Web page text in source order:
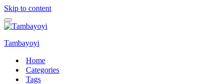
Skip to content
Navigation
Menu
Tambayoyi
Home
Categories
Tags